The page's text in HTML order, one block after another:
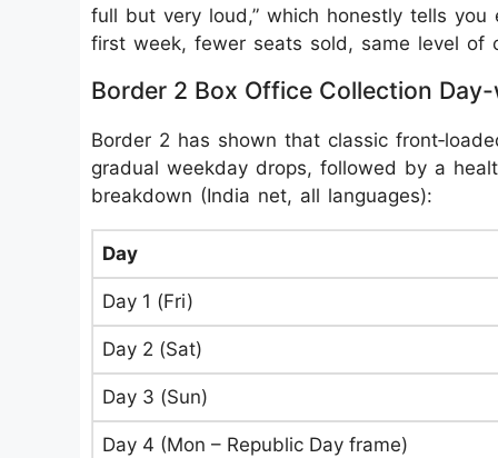
full but very loud,” which honestly tells
first week, fewer seats sold, same level of
Border 2 Box Office Collection
Border 2 has shown that classic
gradual weekday drops, followed by a
breakdown (India net, all languages):
Day
Day 1 (Fri)
Day 2 (Sat)
Day 3 (Sun)
Day 4 (Mon – Republic Day frame)